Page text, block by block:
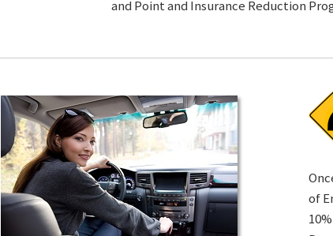
and Point and Insurance Reduction
of